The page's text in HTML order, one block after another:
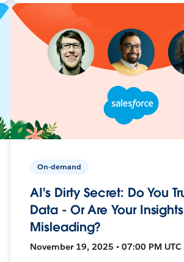
On-demand
AI's Dirty Secret: Do You
Data - Or Are Your Insights
Misleading?
November 19, 2025 • 07:00 PM UTC